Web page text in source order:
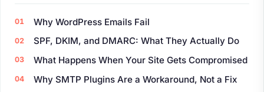
Why WordPress Emails Fail
SPF, DKIM, and DMARC: What They Actually Do
What Happens When Your Site Gets Compromised
Why SMTP Plugins Are a Workaround, Not a Fix